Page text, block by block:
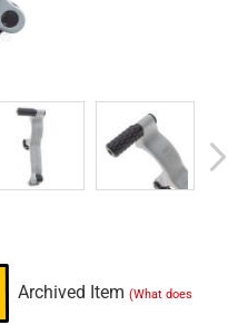
Archived Item (What does